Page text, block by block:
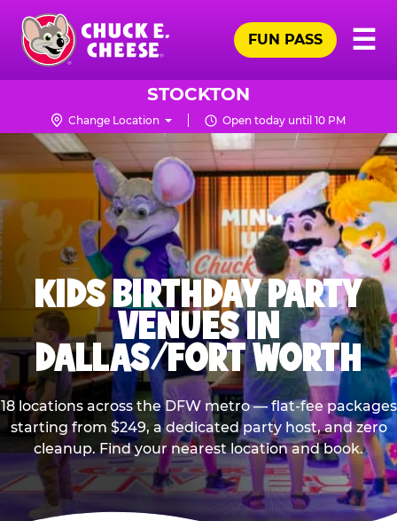
Skip
main
content
Chuck
Logo
☰
FUN PASS
STOCKTON
Change Location Open today until 10 PM
KIDS BIRTHDAY PARTY
VENUES IN
DALLAS/FORT WORTH
18 locations across the DFW metro — flat-fee packages
starting from $249, a dedicated party host, and zero
cleanup. Find your nearest location and book.